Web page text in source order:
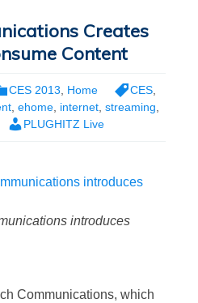
Creates
Content
CES 2013 Home CES
ehome internet streaming
PLUGHITZ Live
introduces
Communications, which